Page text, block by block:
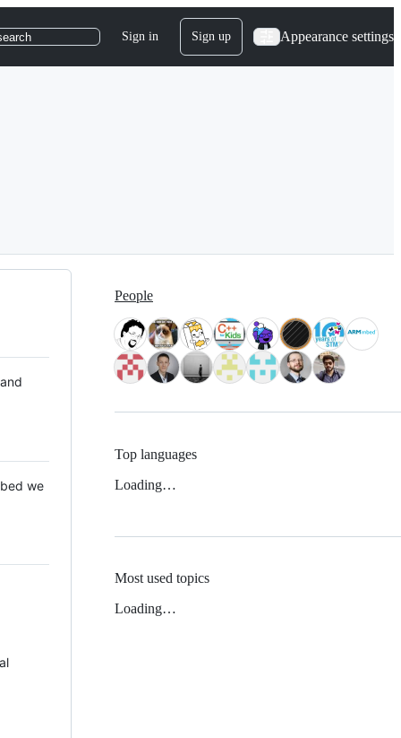
Sign in Sign up Appearance settings
we
People
Top languages
Loading…
Most used topics
Loading…